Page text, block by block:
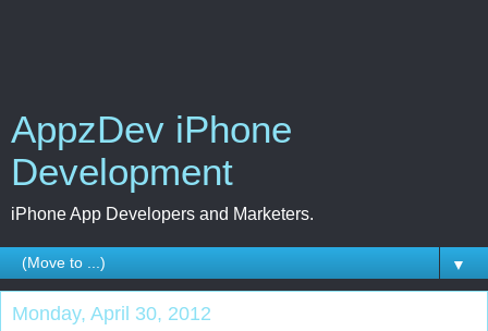
AppzDev iPhone
Development
iPhone App Developers and Marketers.
▼
Monday, April 30, 2012